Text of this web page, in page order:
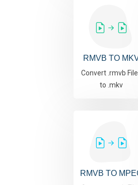
RMVB TO
Convert .rmvb
to .mkv
RMVB TO